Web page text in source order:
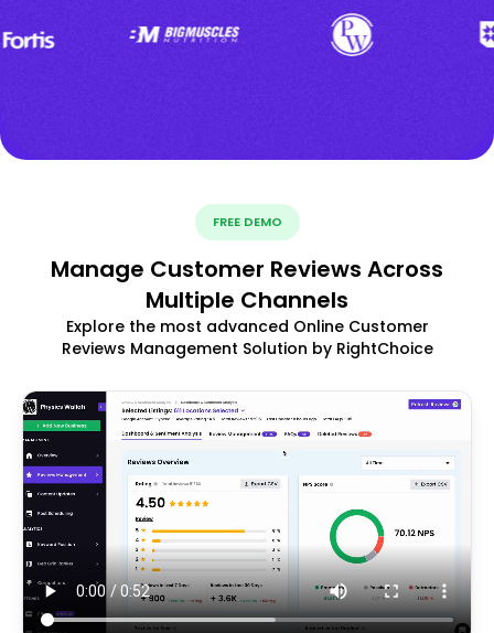
FREE DEMO
Manage Customer Reviews Across
Multiple Channels
Explore the most advanced Online Customer
Reviews Management Solution by RightChoice